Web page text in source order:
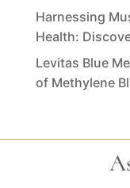
Harnessing
Health:
Levitas Blue
of Methylene